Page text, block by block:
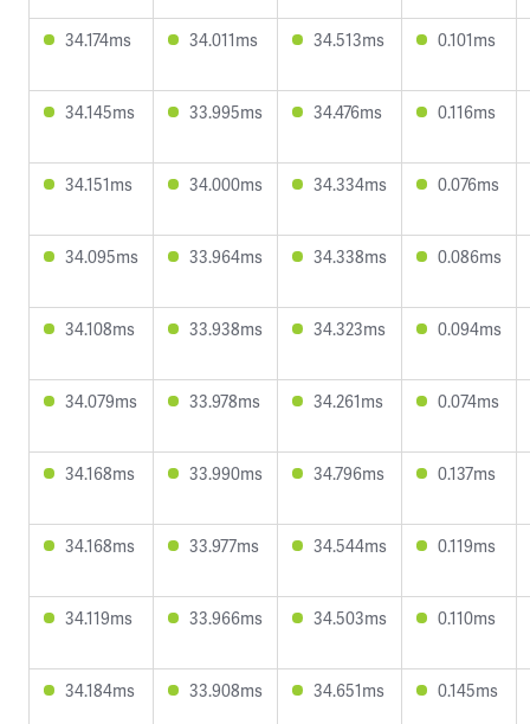
34.174ms 34.011ms 34.513ms 0.101ms
34.145ms 33.995ms 34.476ms 0.116ms
34.151ms 34.000ms 34.334ms 0.076ms
34.095ms 33.964ms 34.338ms 0.086ms
34.108ms 33.938ms 34.323ms 0.094ms
34.079ms 33.978ms 34.261ms 0.074ms
34.168ms 33.990ms 34.796ms 0.137ms
34.168ms 33.977ms 34.544ms 0.119ms
34.119ms 33.966ms 34.503ms 0.110ms
34.184ms 33.908ms 34.651ms 0.145ms